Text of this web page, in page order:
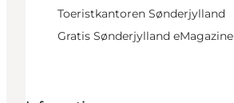
Toeristkantoren Sønderjylland
Gratis Sønderjylland eMagazine